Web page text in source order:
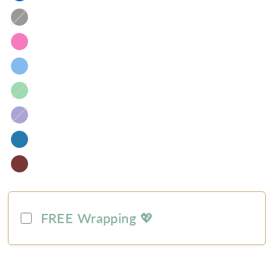
Black
Green
gingham
Navy
Gingham
FREE Wrapping 💖